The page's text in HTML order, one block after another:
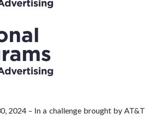
2024– In a challenge brought by AT&T